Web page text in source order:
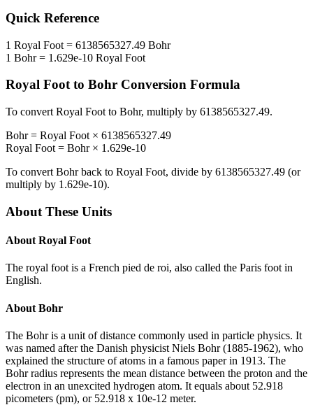
Quick Reference
1 Royal Foot = 6138565327.49 Bohr
1 Bohr= 1.629e-10 Royal Foot
Royal Footto Bohr Conversion Formula
To convert Royal Foot to Bohr, multiply by 6138565327.49.
Bohr= Royal Foot × 6138565327.49
Royal Foot = Bohr× 1.629e-10
To convert Bohrback to Royal Foot, divide by 6138565327.49 (or
multiply by 1.629e-10).
About These Units
About Royal Foot
The royal foot is a French pied de roi, also called the Paris foot in
English.
About Bohr
The Bohr is a unit of distance commonly used in particle physics. It
was named after the Danish physicist Niels Bohr (1885-1962), who
explained the structure of atoms in a famous paper in 1913. The
Bohr radius represents the mean distance between the proton and the
electron in an unexcited hydrogen atom. It equals about 52.918
picometers (pm), or 52.918 x 10e-12 meter.